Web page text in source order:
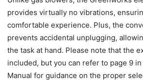
provides virtually no vibrations,
comfortable experience. Plus, the
prevents accidental unplugging,
the task at hand. Please note that the
included, but you can refer to page 9 in
Manual for guidance on the proper